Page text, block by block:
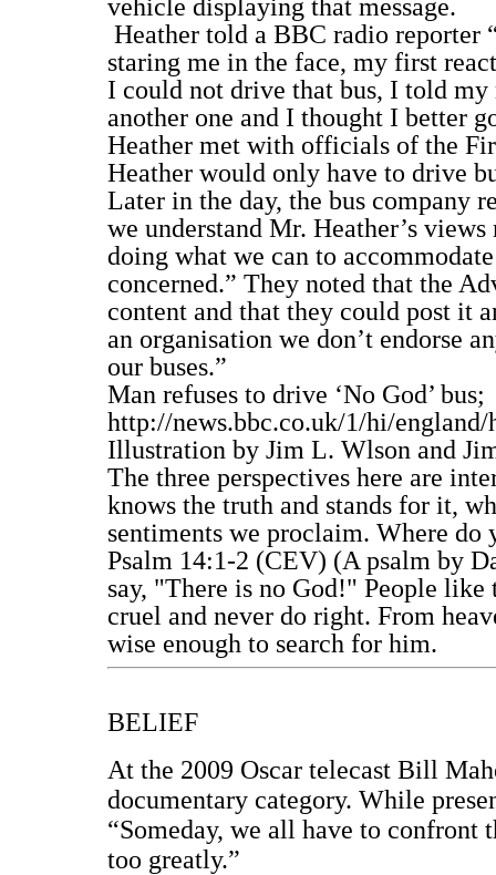
vehicle displaying that message.
Heather told a BBC radio reporter
staring me in the face, my first
I could not drive that bus, I told my
another one and I thought I better
Heather met with officials of the
Heather would only have to drive
Later in the day, the bus company
we understand Mr. Heather’s
doing what we can to
concerned.” They noted that the
content and that they could post it
an organisation we don’t endorse
our buses.”
Man refuses to drive ‘No God’ bus;
http://news.bbc.co.uk/1/hi/england/
Illustration by Jim L. Wlson and
The three perspectives here are
knows the truth and stands for it,
sentiments we proclaim. Where do
Psalm 14:1-2 (CEV) (A psalm by
say, "There is no God!" People like
cruel and never do right. From
wise enough to search for him.
BELIEF
At the 2009 Oscar telecast Bill
documentary category. While
“Someday, we all have to
too greatly.”